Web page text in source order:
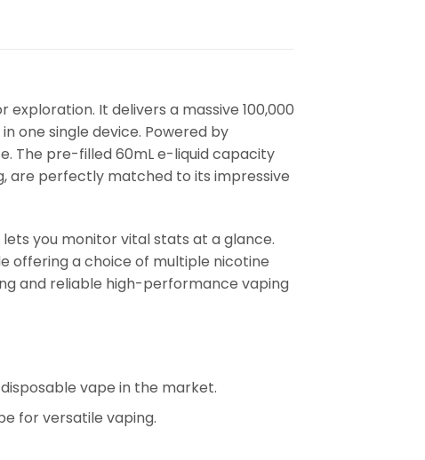
It delivers a massive 100,000
one single device. Powered by
The pre-filled 60mL e-liquid capacity
are perfectly matched to its impressive
lets you monitor vital stats at a glance.
offering a choice of multiple nicotine
and reliable high-performance vaping
vape in the market.
for versatile vaping.